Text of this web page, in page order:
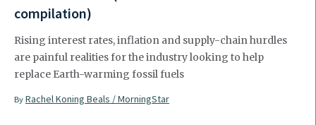
compilation)
Rising interest rates, inflation and supply-chain hurdles
are painful realities for the industry looking to help
replace Earth-warming fossil fuels
By Rachel Koning Beals / MorningStar